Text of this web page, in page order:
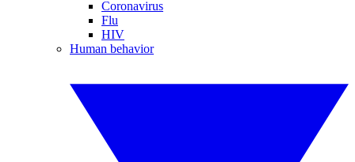
Coronavirus
Flu
HIV
Human behavior